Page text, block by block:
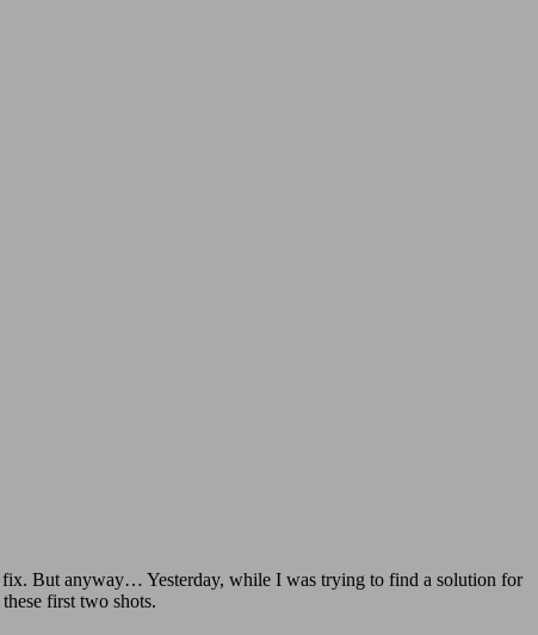
fix. But anyway… Yesterday, while I was trying to find a solution for
first two shots.